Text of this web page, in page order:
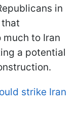
in
that
to Iran
a potential
strike Iran